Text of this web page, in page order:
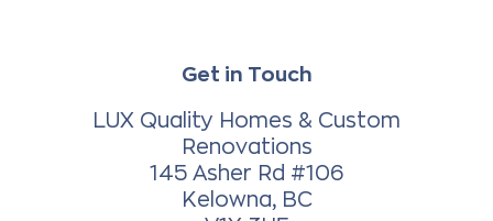
Get in Touch
LUX Quality Homes & Custom
Renovations
145 Asher Rd #106
Kelowna, BC